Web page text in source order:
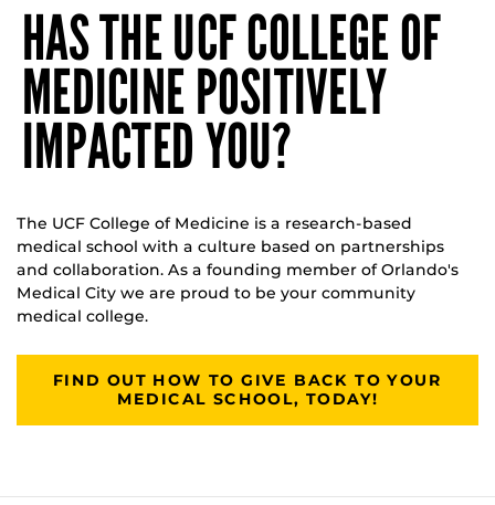
HAS THE UCF COLLEGE OF
MEDICINE POSITIVELY
IMPACTED YOU?
The UCF College of Medicine is a research-based
medical school with a culture based on partnerships
and collaboration. As a founding member of Orlando's
Medical City we are proud to be your community
medical college.
FIND OUT HOW TO GIVE BACK TO YOUR
MEDICAL SCHOOL, TODAY!